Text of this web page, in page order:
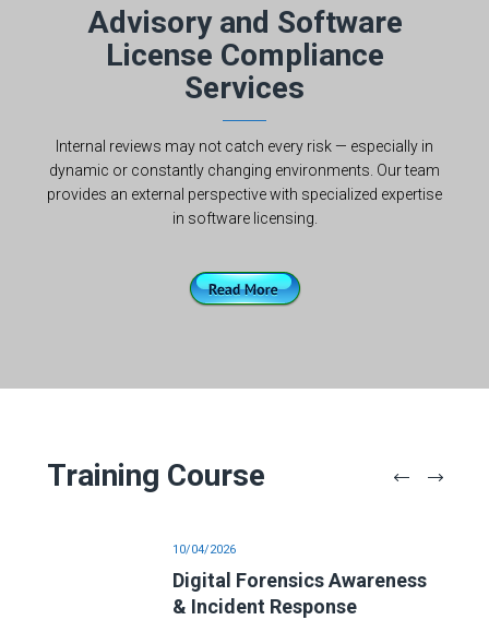
Advisory and Software
License Compliance
Services
Internal reviews may not catch every risk — especially in
dynamic or constantly changing environments. Our team
provides an external perspective with specialized expertise
in software licensing.
Training Course
10/04/2026
Digital Forensics Awareness
& Incident Response